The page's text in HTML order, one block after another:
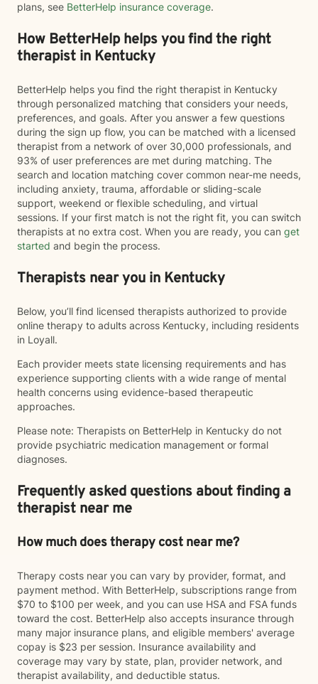
plans, see BetterHelp insurance coverage.
How BetterHelp helps you find the right
therapist in Kentucky
BetterHelp helps you find the right therapist in Kentucky
through personalized matching that considers your needs,
preferences, and goals. After you answer a few questions
during the sign up flow, you can be matched with a licensed
therapist from a network of over 30,000 professionals, and
93% of user preferences are met during matching. The
search and location matching cover common near-me needs,
including anxiety, trauma, affordable or sliding-scale
support, weekend or flexible scheduling, and virtual
sessions. If your first match is not the right fit, you can switch
therapists at no extra cost. When you are ready, you can get
started and begin the process.
Therapists near you in Kentucky
Below, you’ll find licensed therapists authorized to provide
online therapy to adults across Kentucky, including residents
in Loyall.
Each provider meets state licensing requirements and has
experience supporting clients with a wide range of mental
health concerns using evidence-based therapeutic
approaches.
Please note: Therapists on BetterHelp in Kentucky do not
provide psychiatric medication management or formal
diagnoses.
Frequently asked questions about finding a
therapist near me
How much does therapy cost near me?
Therapy costs near you can vary by provider, format, and
payment method. With BetterHelp, subscriptions range from
$70 to $100 per week, and you can use HSA and FSA funds
toward the cost. BetterHelp also accepts insurance through
many major insurance plans, and eligible members' average
copay is $23 per session. Insurance availability and
coverage may vary by state, plan, provider network, and
therapist availability, and deductible status.